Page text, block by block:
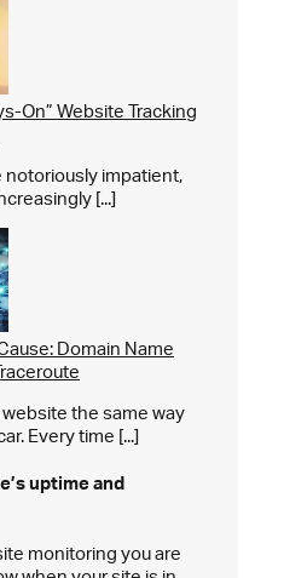
On” Website Tracking
notoriously impatient,
[...]
Domain Name
the same way
Every time [...]
uptime and
monitoring you are